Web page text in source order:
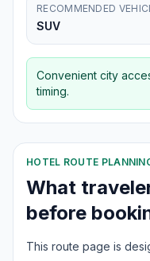
RECOMMENDED
SUV
Convenient city
timing.
HOTEL ROUTE
What
before
This route page is